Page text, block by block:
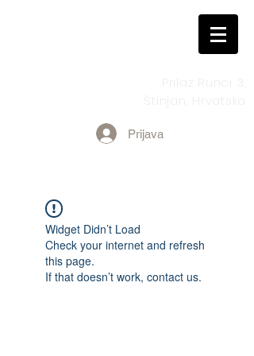
Prilaz Runci 3,
Štinjan, Hrvatska
Prijava
Widget Didn’t Load
Check your internet and refresh
this page.
If that doesn’t work, contact us.